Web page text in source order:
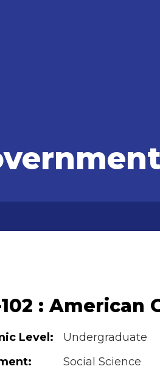
102 : American
Level:
Undergraduate
Social Science